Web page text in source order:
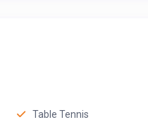
Table Tennis